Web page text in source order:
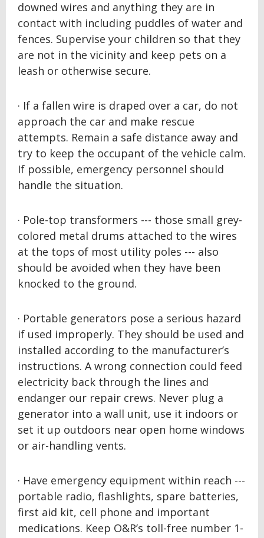
downed wires and anything they are in
contact with including puddles of water and
fences. Supervise your children so that they
are not in the vicinity and keep pets on a
leash or otherwise secure.
· If a fallen wire is draped over a car, do not
approach the car and make rescue
attempts. Remain a safe distance away and
try to keep the occupant of the vehicle calm.
If possible, emergency personnel should
handle the situation.
· Pole-top transformers --- those small grey-
colored metal drums attached to the wires
at the tops of most utility poles --- also
should be avoided when they have been
knocked to the ground.
· Portable generators pose a serious hazard
if used improperly. They should be used and
installed according to the manufacturer’s
instructions. A wrong connection could feed
electricity back through the lines and
endanger our repair crews. Never plug a
generator into a wall unit, use it indoors or
set it up outdoors near open home windows
or air-handling vents.
· Have emergency equipment within reach ---
portable radio, flashlights, spare batteries,
first aid kit, cell phone and important
medications. Keep O&R’s toll-free number 1-